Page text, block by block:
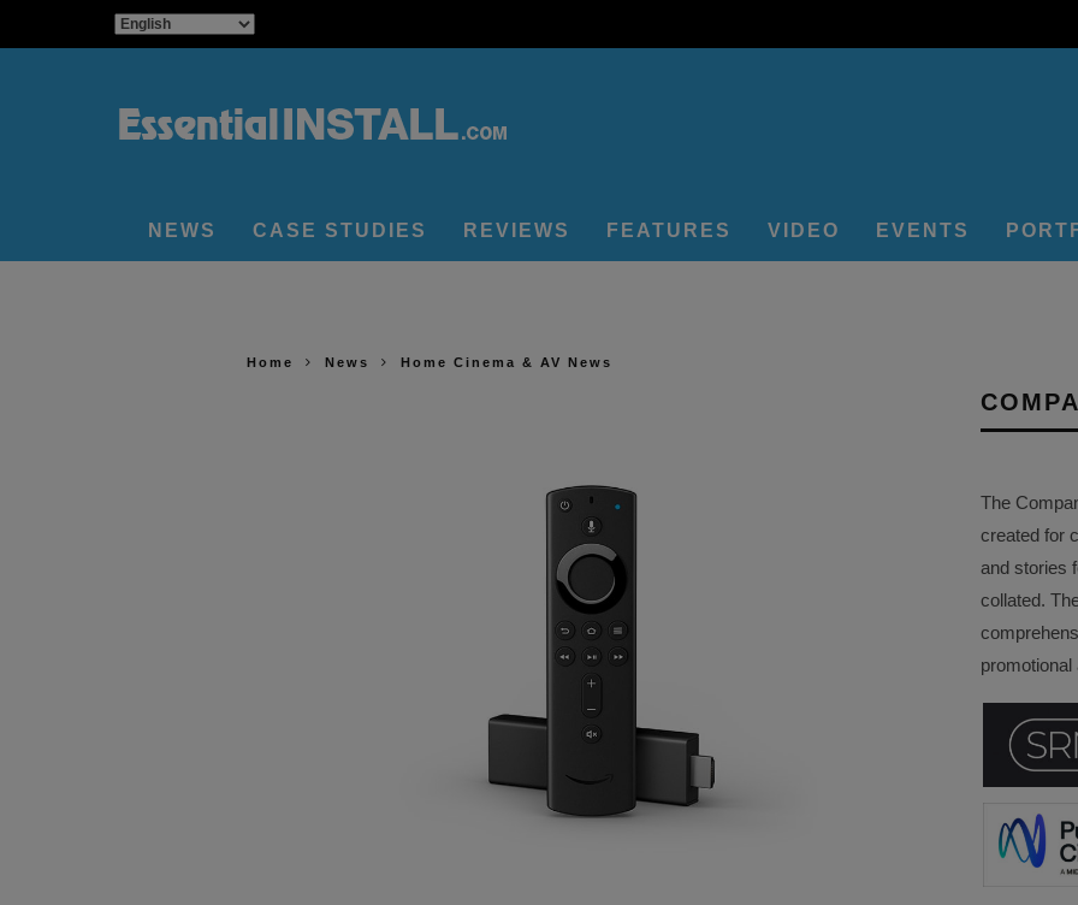
NEWS CASE STUDIES REVIEWS FEATURES VIDEO EVENTS
Home News Home Cinema & AV News
The
created for
and stories
collated.